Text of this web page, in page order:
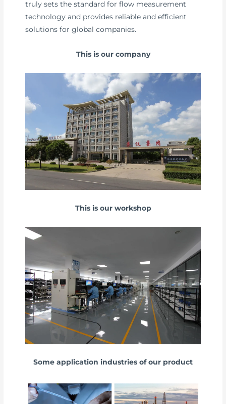
truly sets the standard for flow measurement
technology and provides reliable and efficient
solutions for global companies.
This is our company
This is our workshop
Some application industries of our product